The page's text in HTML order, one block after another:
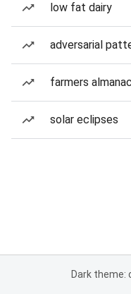
low fat dairy
adversarial
farmers
solar eclipses
Dark theme: